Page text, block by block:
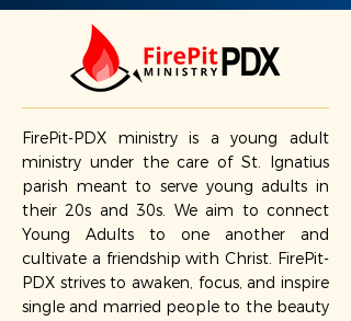
FirePit-PDX ministry is a young adult
ministry under the care of St. Ignatius
parish meant to serve young adults in
their 20s and 30s. We aim to connect
Young Adults to one another and
cultivate a friendship with Christ. FirePit-
PDX strives to awaken, focus, and inspire
single and married people to the beauty